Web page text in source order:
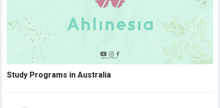
Study Programs in Australia